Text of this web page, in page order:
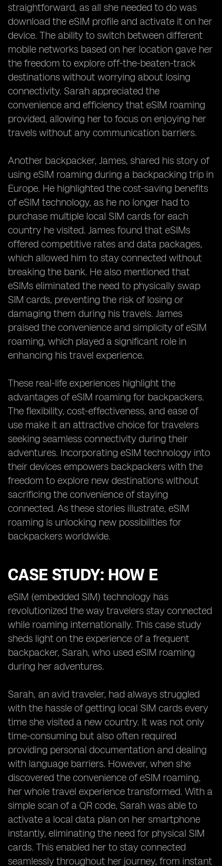
straightforward, as all she needed to do was
download the eSIM profile and activate it on her
device. The ability to switch between different
mobile networks based on her location gave her
the freedom to explore off-the-beaten-track
destinations without worrying about losing
connectivity. Sarah appreciated the
convenience and efficiency that eSIM roaming
provided, allowing her to focus on enjoying her
travels without any communication barriers.
Another backpacker, James, shared his story of
using eSIM roaming during a backpacking trip in
Europe. He highlighted the cost-saving benefits
of eSIM technology, as he no longer had to
purchase multiple local SIM cards for each
country he visited. James found that eSIMs
offered competitive rates and data packages,
which allowed him to stay connected without
breaking the bank. He also mentioned that
eSIMs eliminated the need to physically swap
SIM cards, preventing the risk of losing or
damaging them during his travels. James
praised the convenience and simplicity of eSIM
roaming, which played a significant role in
enhancing his travel experience.
These real-life experiences highlight the
advantages of eSIM roaming for backpackers.
The flexibility, cost-effectiveness, and ease of
use make it an attractive choice for travelers
seeking seamless connectivity during their
adventures. Incorporating eSIM technology into
their devices empowers backpackers with the
freedom to explore new destinations without
sacrificing the convenience of staying
connected. As these stories illustrate, eSIM
roaming is unlocking new possibilities for
backpackers worldwide.
CASE STUDY: HOW E
eSIM (embedded SIM) technology has
revolutionized the way travelers stay connected
while roaming internationally. This case study
sheds light on the experience of a frequent
backpacker, Sarah, who used eSIM roaming
during her adventures.
Sarah, an avid traveler, had always struggled
with the hassle of getting local SIM cards every
time she visited a new country. It was not only
time-consuming but also often required
providing personal documentation and dealing
with language barriers. However, when she
discovered the convenience of eSIM roaming,
her whole travel experience transformed. With a
simple scan of a QR code, Sarah was able to
activate a local data plan on her smartphone
instantly, eliminating the need for physical SIM
cards. This enabled her to stay connected
seamlessly throughout her journey, from instant